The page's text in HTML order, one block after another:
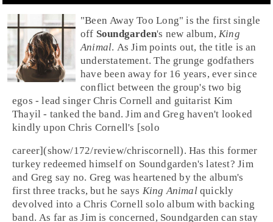
"Been Away Too Long" is the first single
off Soundgarden's new album, King
Animal. As Jim points out, the title is an
understatement. The grunge godfathers
have been away for 16 years, ever since
conflict between the group's two big
egos - lead singer Chris Cornell and guitarist Kim
Thayil - tanked the band. Jim and Greg haven't looked
kindly upon Chris Cornell's [solo
career](show/172/review/chriscornell). Has this former
turkey redeemed himself on Soundgarden's latest? Jim
and Greg say no. Greg was heartened by the album's
first three tracks, but he says King Animalquickly
devolved into a Chris Cornell solo album with backing
band. As far asJimis concerned, Soundgarden can stay